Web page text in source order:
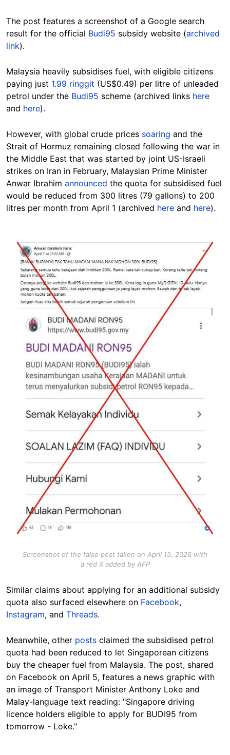
The post features a screenshot of a Google search
result for the official Budi95 subsidy website (archived
link).
Malaysia heavily subsidises fuel, with eligible citizens
paying just 1.99 ringgit (US$0.49) per litre of unleaded
petrol under the Budi95 scheme (archived links here
and here).
However, with global crude prices soaring and the
Strait of Hormuz remaining closed following the war in
the Middle East that was started by joint US-Israeli
strikes on Iran in February, Malaysian Prime Minister
Anwar Ibrahim announced the quota for subsidised fuel
would be reduced from 300 litres (79 gallons) to 200
litres per month from April 1 (archived here and here).
Image
Screenshot of the false post taken on April 15, 2026 with
a red X added by AFP
Similar claims about applying for an additional subsidy
quota also surfaced elsewhere on Facebook,
Instagram, and Threads.
Meanwhile, other posts claimed the subsidised petrol
quota had been reduced to let Singaporean citizens
buy the cheaper fuel from Malaysia. The post, shared
on Facebook on April 5, features a news graphic with
an image of Transport Minister Anthony Loke and
Malay-language text reading: "Singapore driving
licence holders eligible to apply for BUDI95 from
tomorrow - Loke."